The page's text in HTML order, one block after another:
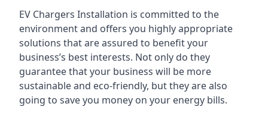
EV Chargers Installation is committed to the
environment and offers you highly appropriate
solutions that are assured to benefit your
business’s best interests. Not only do they
guarantee that your business will be more
sustainable and eco-friendly, but they are also
going to save you money on your energy bills.